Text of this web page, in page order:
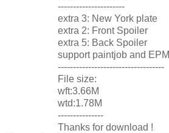
----------------------
extra 3: New York plate
extra 2: Front Spoiler
extra 5: Back Spoiler
support paintjob and EPM
-----------------------------------
File size:
wft:3.66M
wtd:1.78M
---------------
Thanks for download !